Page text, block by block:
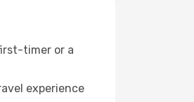
timer or a
experience